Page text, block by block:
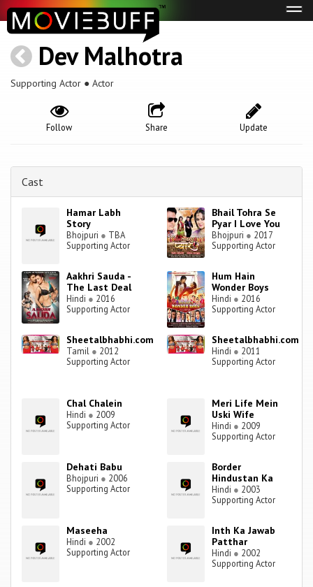
Dev Malhotra
Supporting Actor ● Actor
Update
Share
Follow
Cast
Hamar Labh
Story
Bhojpuri ● TBA
Supporting Actor
Bhail Tohra Se
Pyar I Love You
Bhojpuri ● 2017
Supporting Actor
Aakhri Sauda -
The Last Deal
Hindi ● 2016
Supporting Actor
Hum Hain
Wonder Boys
Hindi ● 2016
Supporting Actor
Sheetalbhabhi.com
Tamil ● 2012
Supporting Actor
Sheetalbhabhi.com
Hindi ● 2011
Supporting Actor
Chal Chalein
Hindi ● 2009
Supporting Actor
Meri Life Mein
Uski Wife
Hindi ● 2009
Supporting Actor
Dehati Babu
Bhojpuri ● 2006
Supporting Actor
Border
Hindustan Ka
Hindi ● 2003
Supporting Actor
Maseeha
Hindi ● 2002
Supporting Actor
Inth Ka Jawab
Patthar
Hindi ● 2002
Supporting Actor